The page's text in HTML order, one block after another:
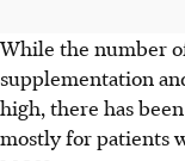
While the number
supplementation
high, there has
mostly for patients